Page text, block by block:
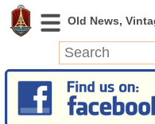
News